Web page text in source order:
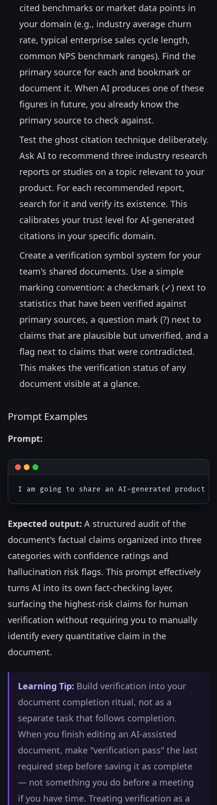
cited benchmarks or market data points in
your domain (e.g., industry average churn
rate, typical enterprise sales cycle length,
common NPS benchmark ranges). Find the
primary source for each and bookmark or
document it. When AI produces one of these
figures in future, you already know the
primary source to check against.
Test the ghost citation technique deliberately.
Ask AI to recommend three industry research
reports or studies on a topic relevant to your
product. For each recommended report,
search for it and verify its existence. This
calibrates your trust level for AI-generated
citations in your specific domain.
Create a verification symbol system for your
team's shared documents. Use a simple
marking convention: a checkmark (✓) next to
statistics that have been verified against
primary sources, a question mark (?) next to
claims that are plausible but unverified, and a
flag next to claims that were contradicted.
This makes the verification status of any
document visible at a glance.
Prompt Examples
Prompt:
Expected output: A structured audit of the
document's factual claims organized into three
categories with confidence ratings and
hallucination risk flags. This prompt effectively
turns AI into its own fact-checking layer,
surfacing the highest-risk claims for human
verification without requiring you to manually
identify every quantitative claim in the
document.
Learning Tip: Build verification into your
document completion ritual, not as a
separate task that follows completion.
When you finish editing an AI-assisted
document, make "verification pass" the last
required step before saving it as complete
— not something you do before a meeting
if you have time. Treating verification as a